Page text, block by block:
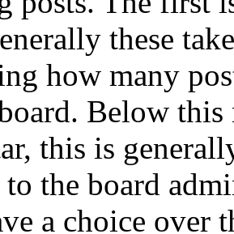
these
how many
Below this
this is
the board
a choice over